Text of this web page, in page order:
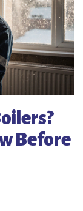
Before